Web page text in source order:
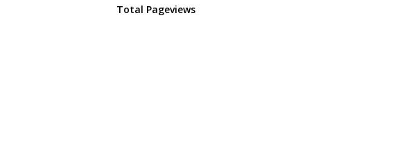
Total Pageviews